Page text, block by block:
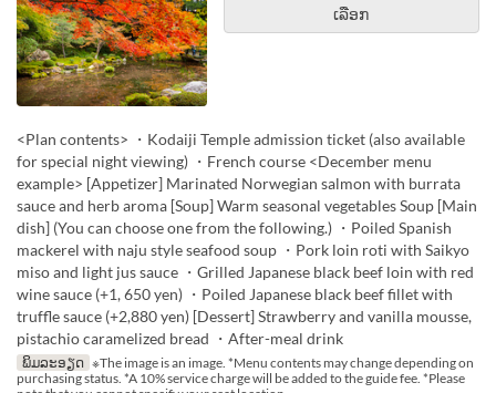
ເລືອກ
<Plan contents> ・Kodaiji Temple admission ticket (also available
for special night viewing) ・French course <December menu
example> [Appetizer] Marinated Norwegian salmon with burrata
sauce and herb aroma [Soup] Warm seasonal vegetables Soup [Main
dish] (You can choose one from the following.) ・Poiled Spanish
mackerel with naju style seafood soup ・Pork loin roti with Saikyo
miso and light jus sauce ・Grilled Japanese black beef loin with red
wine sauce (+1, 650 yen) ・Poiled Japanese black beef fillet with
truffle sauce (+2,880 yen) [Dessert] Strawberry and vanilla mousse,
pistachio caramelized bread ・After-meal drink
ພິມລະອຽດ ※The image is an image. *Menu contents may change depending on
purchasing status. *A 10% service charge will be added to the guide fee. *Please